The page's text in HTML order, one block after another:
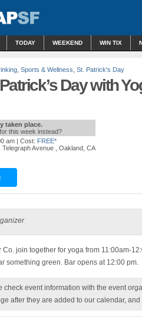
TODAY WEEKEND WIN TIX
Sports & Wellness St. Patrick's Day
Day with
taken place.
for this week instead?
am | Cost: FREE*
Telegraph Avenue , Oakland, CA
Co. join together for yoga from 11:00am-
something green. Bar opens at 12:00 pm.
check event information with the event
after they are added to our calendar, and